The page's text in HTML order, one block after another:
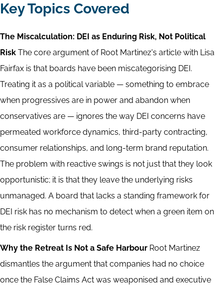
Key Topics Covered
The Miscalculation: DEI as Enduring Risk, Not Political
Risk The core argument of Root Martinez's article with Lisa
Fairfax is that boards have been miscategorising DEI.
Treating it as a political variable — something to embrace
when progressives are in power and abandon when
conservatives are — ignores the way DEI concerns have
permeated workforce dynamics, third-party contracting,
consumer relationships, and long-term brand reputation.
The problem with reactive swings is not just that they look
opportunistic; it is that they leave the underlying risks
unmanaged. A board that lacks a standing framework for
DEI risk has no mechanism to detect when a green item on
the risk register turns red.
Why the Retreat Is Not a Safe Harbour Root Martinez
dismantles the argument that companies had no choice
once the False Claims Act was weaponised and executive